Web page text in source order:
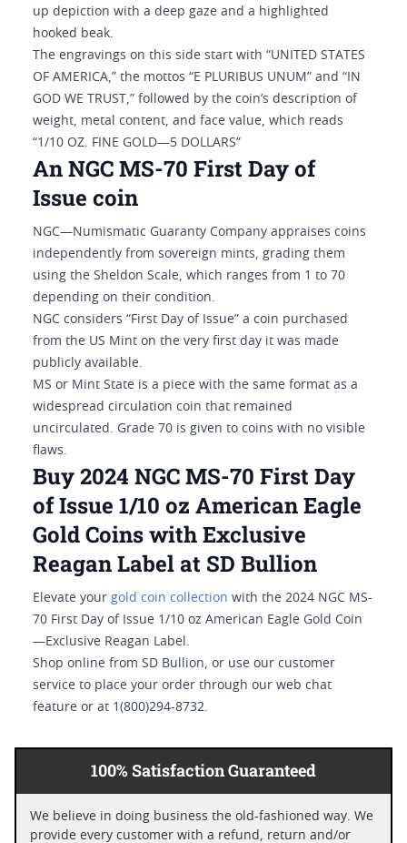
up depiction with a deep gaze and a highlighted
hooked beak.
The engravings on this side start with “UNITED STATES
OF AMERICA,” the mottos “E PLURIBUS UNUM” and “IN
GOD WE TRUST,” followed by the coin’s description of
weight, metal content, and face value, which reads
“1/10 OZ. FINE GOLD—5 DOLLARS”
An NGC MS-70 First Day of
Issue coin
NGC—Numismatic Guaranty Company appraises coins
independently from sovereign mints, grading them
using the Sheldon Scale, which ranges from 1 to 70
depending on their condition.
NGC considers “First Day of Issue” a coin purchased
from the US Mint on the very first day it was made
publicly available.
MS or Mint State is a piece with the same format as a
widespread circulation coin that remained
uncirculated. Grade 70 is given to coins with no visible
flaws.
Buy 2024 NGC MS-70 First Day
of Issue 1/10 oz American Eagle
Gold Coins with Exclusive
Reagan Label at SD Bullion
Elevate your gold coin collection with the 2024 NGC MS-
70 First Day of Issue 1/10 oz American Eagle Gold Coin
—Exclusive Reagan Label.
Shop online from SD Bullion, or use our customer
service to place your order through our web chat
feature or at 1(800)294-8732.
100% Satisfaction Guaranteed
We believe in doing business the old-fashioned way. We
provide every customer with a refund, return and/or